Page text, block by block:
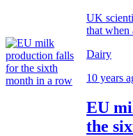
UK
that when
Dairy
10 years
EU
the